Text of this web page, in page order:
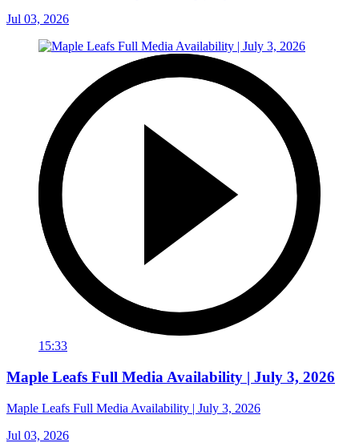
Jul 03, 2026
15:33
Maple Leafs Full Media Availability | July 3, 2026
Maple Leafs Full Media Availability | July 3, 2026
Jul 03, 2026